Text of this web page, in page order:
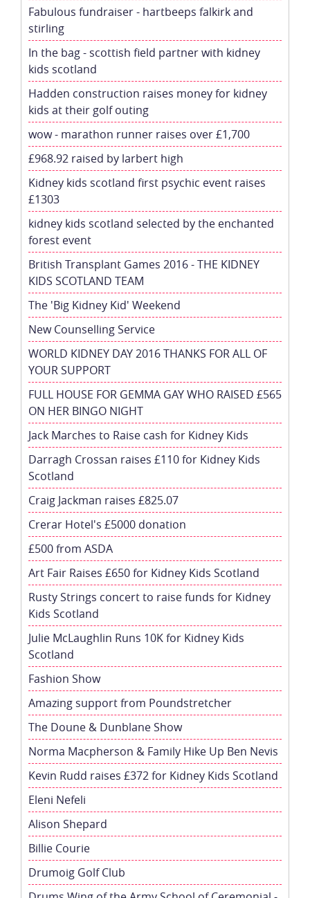
Fabulous fundraiser - hartbeeps falkirk and
stirling
In the bag - scottish field partner with kidney
kids scotland
Hadden construction raises money for kidney
kids at their golf outing
wow - marathon runner raises over £1,700
£968.92 raised by larbert high
Kidney kids scotland first psychic event raises
£1303
kidney kids scotland selected by the enchanted
forest event
British Transplant Games 2016 - THE KIDNEY
KIDS SCOTLAND TEAM
The 'Big Kidney Kid' Weekend
New Counselling Service
WORLD KIDNEY DAY 2016 THANKS FOR ALL OF
YOUR SUPPORT
FULL HOUSE FOR GEMMA GAY WHO RAISED £565
ON HER BINGO NIGHT
Jack Marches to Raise cash for Kidney Kids
Darragh Crossan raises £110 for Kidney Kids
Scotland
Craig Jackman raises £825.07
Crerar Hotel's £5000 donation
£500 from ASDA
Art Fair Raises £650 for Kidney Kids Scotland
Rusty Strings concert to raise funds for Kidney
Kids Scotland
Julie McLaughlin Runs 10K for Kidney Kids
Scotland
Fashion Show
Amazing support from Poundstretcher
The Doune & Dunblane Show
Norma Macpherson & Family Hike Up Ben Nevis
Kevin Rudd raises £372 for Kidney Kids Scotland
Eleni Nefeli
Alison Shepard
Billie Courie
Drumoig Golf Club